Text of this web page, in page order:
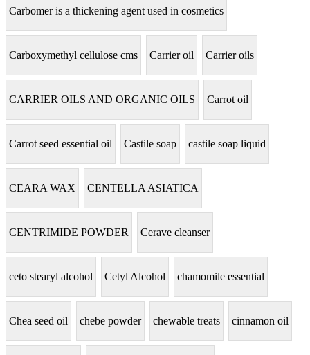
Carbomer is a thickening agent used in cosmetics
Carboxymethyl cellulose cms Carrier oil Carrier oils
CARRIER OILS AND ORGANIC OILS Carrot oil
Carrot seed essential oil Castile soap castile soap liquid
CEARA WAX CENTELLA ASIATICA
CENTRIMIDE POWDER Cerave cleanser
ceto stearyl alcohol Cetyl Alcohol chamomile essential
Chea seed oil chebe powder chewable treats cinnamon oil